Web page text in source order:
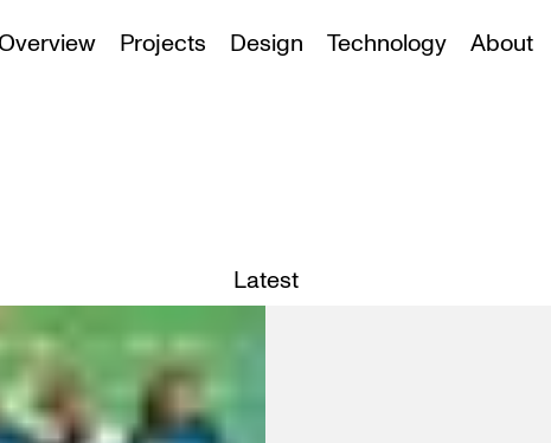
Projects Design Technology About
Latest